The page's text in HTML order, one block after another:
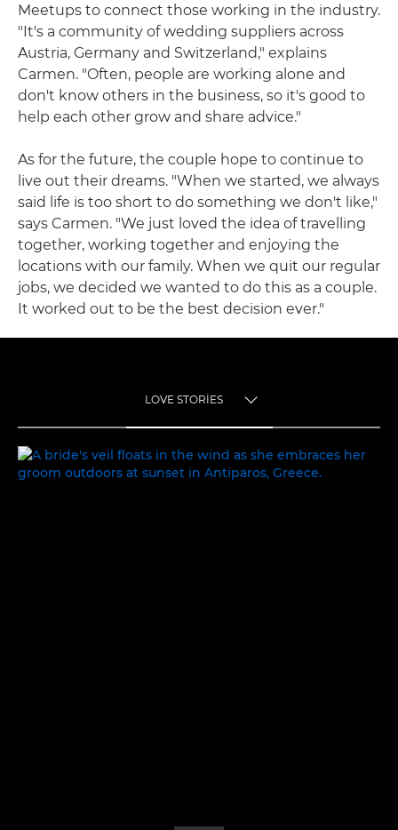
Meetups to connect those working in the industry.
"It's a community of wedding suppliers across
Austria, Germany and Switzerland," explains
Carmen. "Often, people are working alone and
don't know others in the business, so it's good to
help each other grow and share advice."
As for the future, the couple hope to continue to
live out their dreams. "When we started, we always
said life is too short to do something we don't like,"
says Carmen. "We just loved the idea of travelling
together, working together and enjoying the
locations with our family. When we quit our regular
jobs, we decided we wanted to do this as a couple.
It worked out to be the best decision ever."
LOVE STORIES
LOVE STORIES